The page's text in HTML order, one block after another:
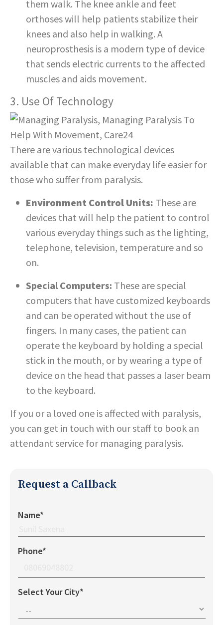
them walk. The knee ankle and feet
orthoses will help patients stabilize their
knees and also help in walking. A
neuroprosthesis is a modern type of device
that sends electric currents to the affected
muscles and aids movement.
3. Use Of Technology
There are various technological devices
available that can make everyday life easier for
those who suffer from paralysis.
Environment Control Units: These are
devices that will help the patient to control
various everyday things such as the lighting,
telephone, television, temperature and so
on.
Special Computers: These are special
computers that have customized keyboards
and can be operated without the use of
fingers. In many cases, the patient can
operate the keyboard by holding a special
stick in the mouth, or by wearing a type of
device on the head that passes a laser beam
to the keyboard.
If you or a loved one is affected with paralysis,
you can get in touch with our staff to book an
attendant service for managing paralysis.
Request a Callback
Name*
Phone*
Select Your City*